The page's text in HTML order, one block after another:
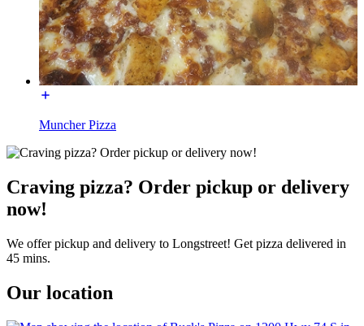
Muncher Pizza
Craving pizza? Order pickup or delivery
now!
We offer pickup and delivery to Longstreet! Get pizza delivered in
45 mins.
Our location